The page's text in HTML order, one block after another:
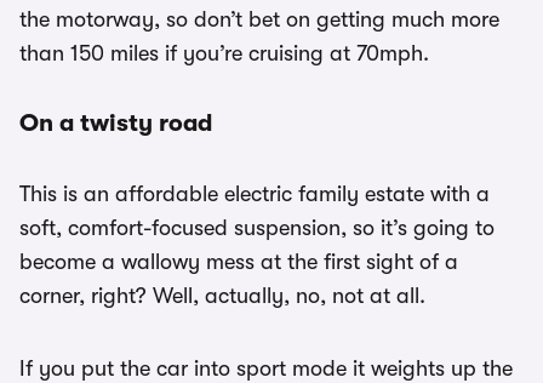
the motorway, so don’t bet on getting much more
than 150 miles if you’re cruising at 70mph.
On a twisty road
This is an affordable electric family estate with a
soft, comfort-focused suspension, so it’s going to
become a wallowy mess at the first sight of a
corner, right? Well, actually, no, not at all.
If you put the car into sport mode it weights up the